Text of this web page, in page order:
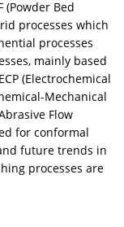
(Powder Bed
processes which
processes
mainly based
(Electrochemical
Mechanical
Flow
for conformal
future trends in
processes are